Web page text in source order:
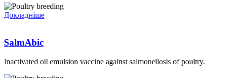
Докладніше
SalmAbic
Inactivated oil emulsion vaccine against salmonellosis of poultry.